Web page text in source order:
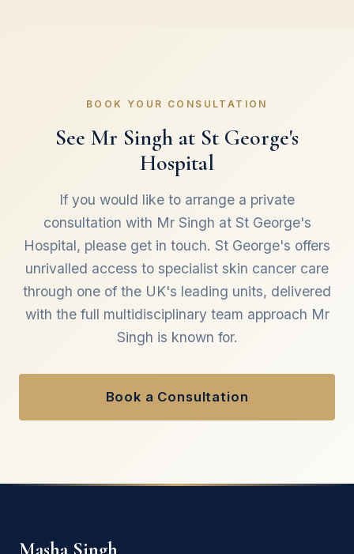
BOOK YOUR CONSULTATION
See Mr Singh at St George's
Hospital
If you would like to arrange a private
consultation with Mr Singh at St George's
Hospital, please get in touch. St George's offers
unrivalled access to specialist skin cancer care
through one of the UK's leading units, delivered
with the full multidisciplinary team approach Mr
Singh is known for.
Book a Consultation